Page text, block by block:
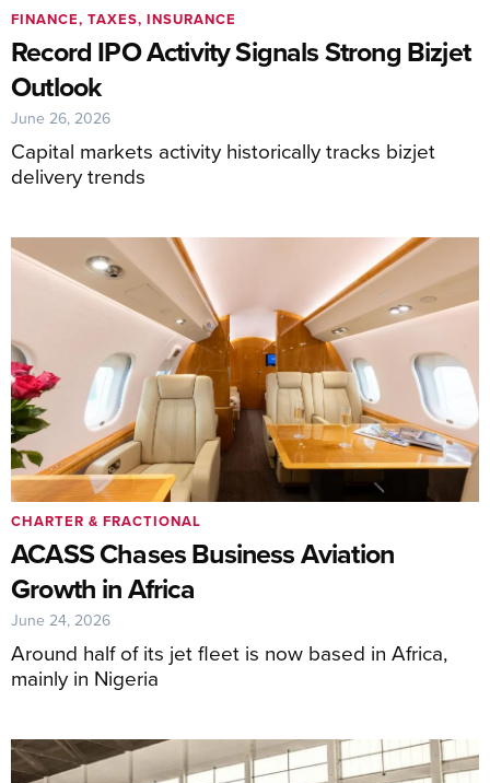
Record IPO Activity Signals Strong Bizjet
Outlook
Capital markets activity historically tracks bizjet
delivery trends
FINANCE, TAXES, INSURANCE
June 26, 2026
ACASS Chases Business Aviation
Growth in Africa
Around half of its jet fleet is now based in Africa,
mainly in Nigeria
CHARTER & FRACTIONAL
June 24, 2026